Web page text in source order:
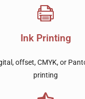
Ink Printing
offset, CMYK, or
printing